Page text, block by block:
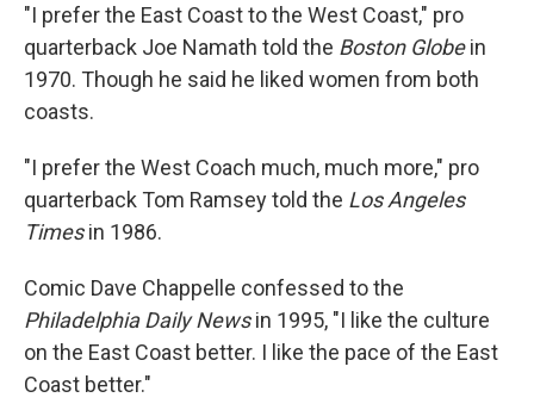
"I prefer the East Coast to the West Coast," pro
quarterback Joe Namath told the Boston Globein
1970. Though he said he liked women from both
coasts.
"I prefer the West Coach much, much more," pro
quarterback Tom Ramsey told the Los Angeles
Timesin 1986.
Comic Dave Chappelle confessed to the
Philadelphia Daily Newsin 1995, "I like the culture
on the East Coast better. I like the pace of the East
Coast better."